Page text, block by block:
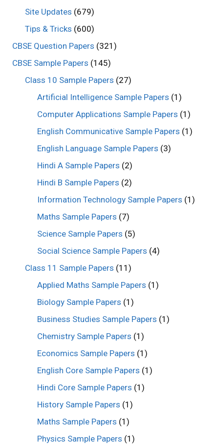
Site Updates (679)
Tips & Tricks (600)
CBSE Question Papers (321)
CBSE Sample Papers (145)
Class 10 Sample Papers (27)
Artificial Intelligence Sample Papers (1)
Computer Applications Sample Papers (1)
English Communicative Sample Papers (1)
English Language Sample Papers (3)
Hindi A Sample Papers (2)
Hindi B Sample Papers (2)
Information Technology Sample Papers (1)
Maths Sample Papers (7)
Science Sample Papers (5)
Social Science Sample Papers (4)
Class 11 Sample Papers (11)
Applied Maths Sample Papers (1)
Biology Sample Papers (1)
Business Studies Sample Papers (1)
Chemistry Sample Papers (1)
Economics Sample Papers (1)
English Core Sample Papers (1)
Hindi Core Sample Papers (1)
History Sample Papers (1)
Maths Sample Papers (1)
Physics Sample Papers (1)